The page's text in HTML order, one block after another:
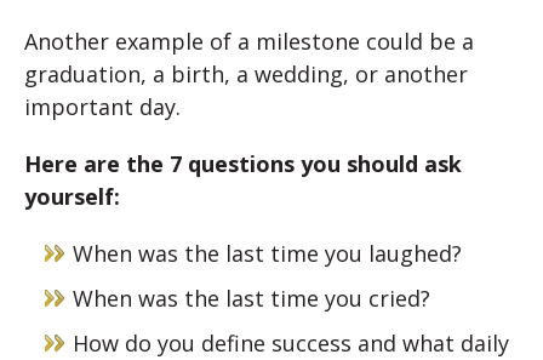
Another example of a milestone could be a
graduation, a birth, a wedding, or another
important day.
Here are the 7 questions you should ask
yourself:
When was the last time you laughed?
When was the last time you cried?
How do you define success and what daily